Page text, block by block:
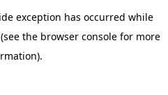
exception has occurred while
(see the browser consolefor more